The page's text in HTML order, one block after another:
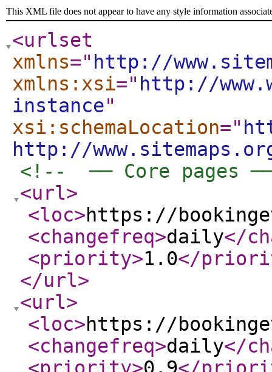
This XML file does not appear to have any style information
<urlset
xmlns=" http://
xmlns:xsi=" http://
instance"
xsi:schemaLocation="
http://
<!--  ── Core pages
<url>
<loc>https://
<changefreq>daily</
<priority>1.0</
</url>
<url>
<loc>https://
<changefreq>daily</